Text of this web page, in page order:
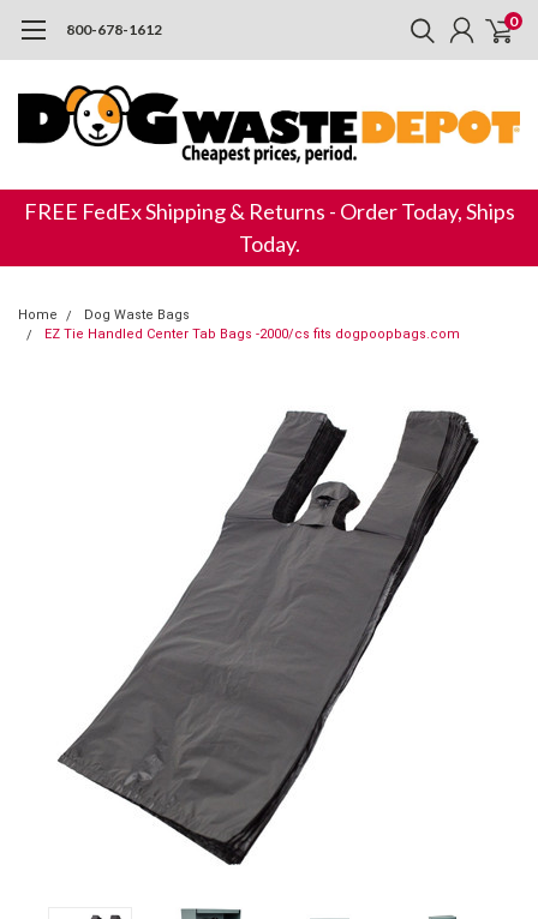
800-678-1612 0
FREE FedEx Shipping & Returns - Order Today, Ships
Today.
Home
Dog Waste Bags
EZ Tie Handled Center Tab Bags -2000/cs fits dogpoopbags.com